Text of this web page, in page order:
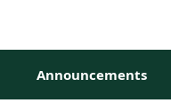
Announcements